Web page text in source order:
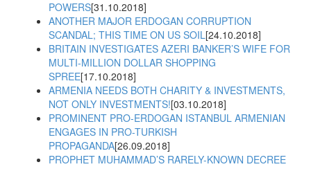
POWERS[31.10.2018]
ANOTHER MAJOR ERDOGAN CORRUPTION
SCANDAL; THIS TIME ON US SOIL[24.10.2018]
BRITAIN INVESTIGATES AZERI BANKER’S WIFE FOR
MULTI-MILLION DOLLAR SHOPPING
SPREE[17.10.2018]
ARMENIA NEEDS BOTH CHARITY & INVESTMENTS,
NOT ONLY INVESTMENTS![03.10.2018]
PROMINENT PRO-ERDOGAN ISTANBUL ARMENIAN
ENGAGES IN PRO-TURKISH
PROPAGANDA[26.09.2018]
PROPHET MUHAMMAD’S RARELY-KNOWN DECREE